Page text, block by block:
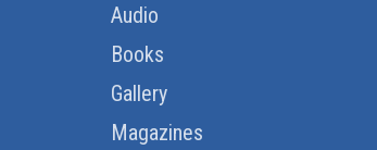
Audio
Books
Gallery
Magazines